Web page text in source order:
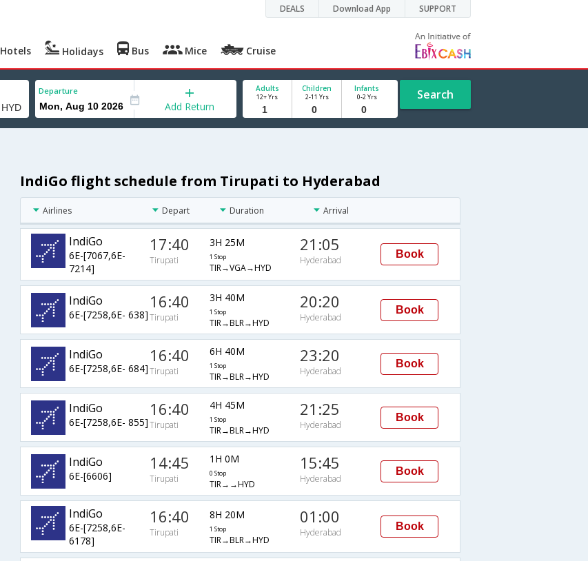
DEALS Download App SUPPORT
Hotels Holidays Bus Mice Cruise
Departure
Add Return
Adults
12+ Yrs
Children
2-11 Yrs
Infants
0-2 Yrs Search
IndiGo flight schedule from Tirupati to Hyderabad
Airlines Depart Duration Arrival
IndiGo
6E-[7067,6E-
7214]
17:40
Tirupati
3H 25M
1 Stop
TIR→VGA→HYD
21:05
Hyderabad
Book
IndiGo
6E-[7258,6E- 638]
16:40
Tirupati
3H 40M
1 Stop
TIR→BLR→HYD
20:20
Hyderabad
Book
IndiGo
6E-[7258,6E- 684]
16:40
Tirupati
6H 40M
1 Stop
TIR→BLR→HYD
23:20
Hyderabad
Book
IndiGo
6E-[7258,6E- 855]
16:40
Tirupati
4H 45M
1 Stop
TIR→BLR→HYD
21:25
Hyderabad
Book
IndiGo
6E-[6606]
14:45
Tirupati
1H 0M
0 Stop
TIR→→HYD
15:45
Hyderabad
Book
IndiGo
6E-[7258,6E-
6178]
16:40
Tirupati
8H 20M
1 Stop
TIR→BLR→HYD
01:00
Hyderabad
Book